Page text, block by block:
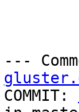
---
COMMIT: